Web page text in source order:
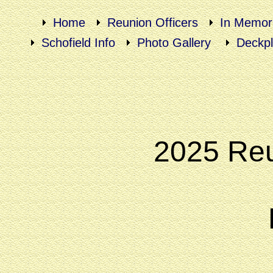
Home Reunion Officers
In
Schofield Info
Photo Gallery
2025